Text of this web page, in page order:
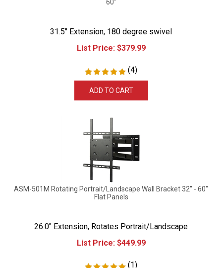
31.5" Extension, 180 degree swivel
List Price:
$379.99
( 4)
ASM-501M Rotating Portrait/Landscape Wall Bracket 32" - 60"
Flat Panels
26.0" Extension, Rotates Portrait/Landscape
List Price:
$ 449.99
(1)